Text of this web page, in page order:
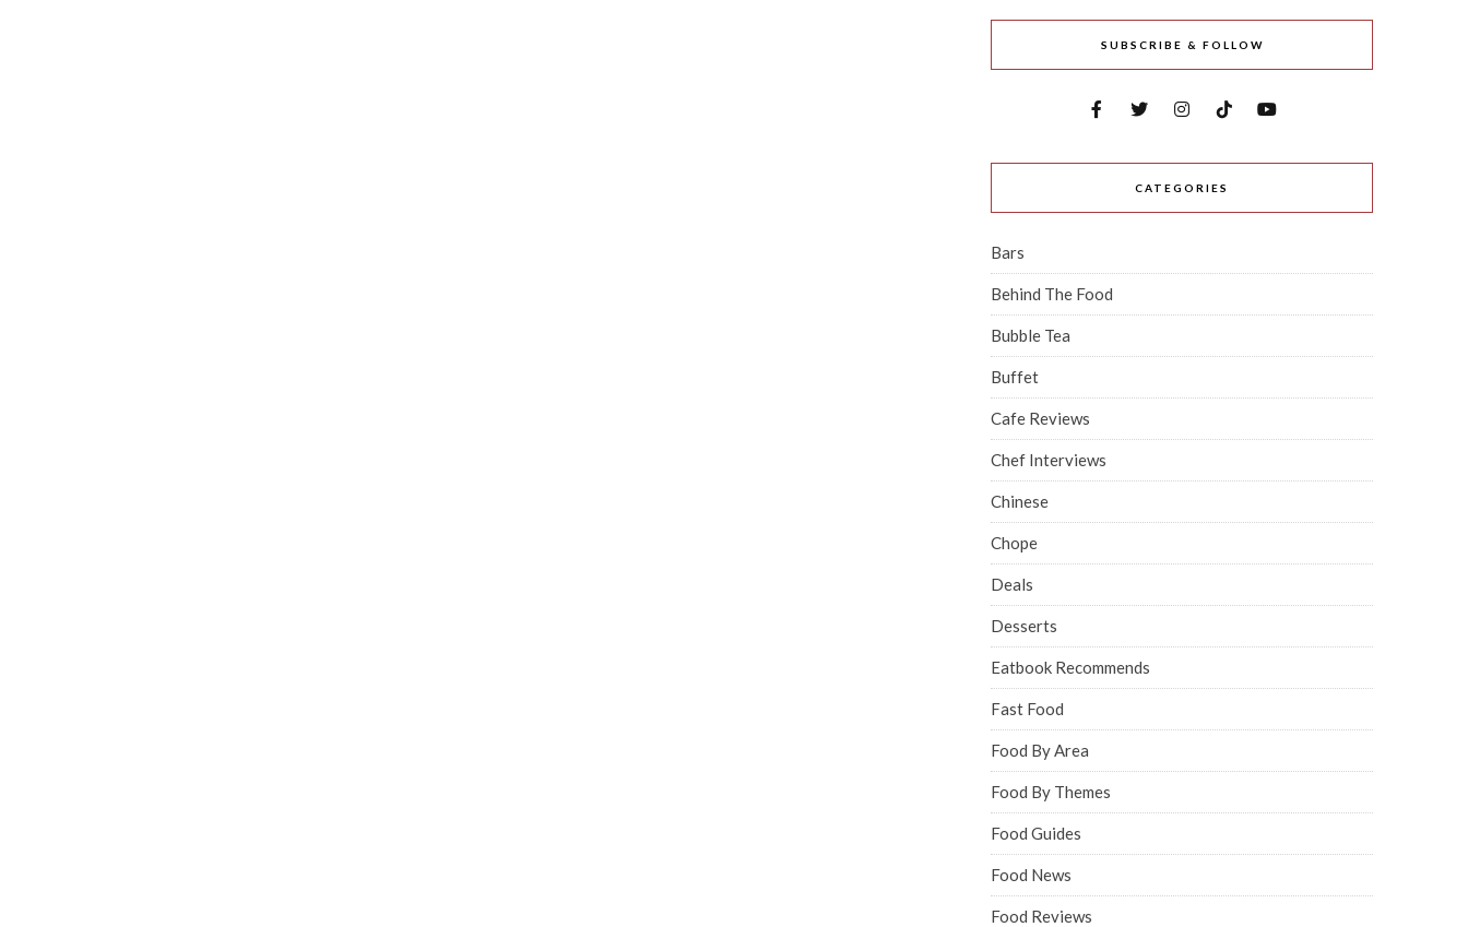
SUBSCRIBE & FOLLOW
CATEGORIES
Bars
Behind The Food
Bubble Tea
Buffet
Cafe Reviews
Chef Interviews
Chinese
Chope
Deals
Desserts
Eatbook Recommends
Fast Food
Food By Area
Food By Themes
Food Guides
Food News
Food Reviews